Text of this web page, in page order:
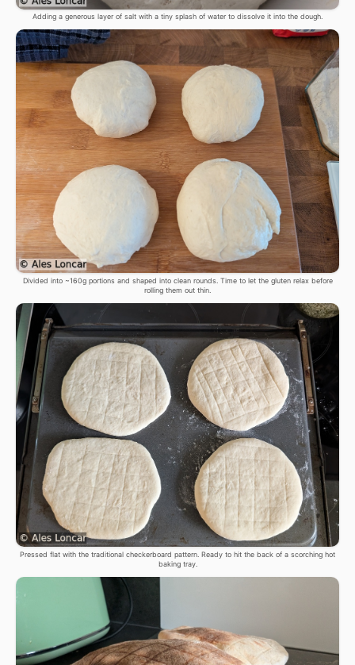
Adding a generous layer of salt with a tiny splash of water to dissolve it into the dough.
Divided into ~160g portions and shaped into clean rounds. Time to let the gluten relax before
rolling them out thin.
Pressed flat with the traditional checkerboard pattern. Ready to hit the back of a scorching hot
baking tray.